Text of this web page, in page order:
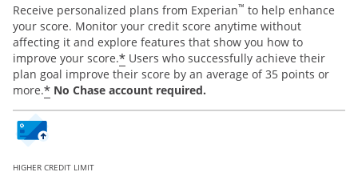
Receive personalized plans from Experian™ to help enhance
your score. Monitor your credit score anytime without
affecting it and explore features that show you how to
improve your score.* Users who successfully achieve their
plan goal improve their score by an average of 35 points or
more.* No Chase account required.
HIGHER CREDIT LIMIT